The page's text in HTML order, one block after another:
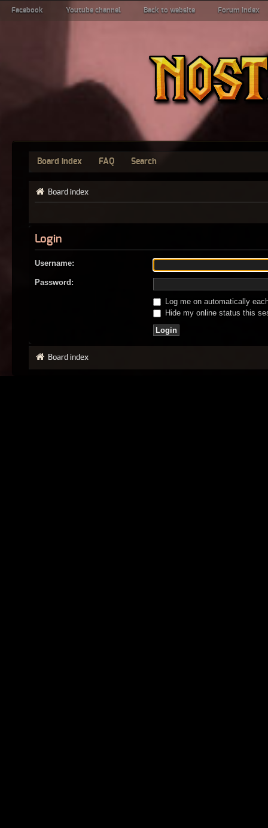
Facebook Youtube channel Back to website Forum index
Board index FAQ Search
Board index
Login
Username:
Password:
Log me on automatically
Hide my online status this
Board index